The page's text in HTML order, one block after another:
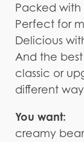
Packed
Perfect for
Delicious
And the
classic or
different
You want:
creamy